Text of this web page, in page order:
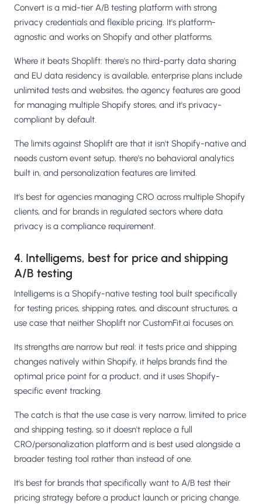
Convert is a mid-tier A/B testing platform with strong
privacy credentials and flexible pricing. It's platform-
agnostic and works on Shopify and other platforms.
Where it beats Shoplift: there's no third-party data sharing
and EU data residency is available, enterprise plans include
unlimited tests and websites, the agency features are good
for managing multiple Shopify stores, and it's privacy-
compliant by default.
The limits against Shoplift are that it isn't Shopify-native and
needs custom event setup, there's no behavioral analytics
built in, and personalization features are limited.
It's best for agencies managing CRO across multiple Shopify
clients, and for brands in regulated sectors where data
privacy is a compliance requirement.
4. Intelligems, best for price and shipping
A/B testing
Intelligems is a Shopify-native testing tool built specifically
for testing prices, shipping rates, and discount structures, a
use case that neither Shoplift nor CustomFit.ai focuses on.
Its strengths are narrow but real: it tests price and shipping
changes natively within Shopify, it helps brands find the
optimal price point for a product, and it uses Shopify-
specific event tracking.
The catch is that the use case is very narrow, limited to price
and shipping testing, so it doesn't replace a full
CRO/personalization platform and is best used alongside a
broader testing tool rather than instead of one.
It's best for brands that specifically want to A/B test their
pricing strategy before a product launch or pricing change.